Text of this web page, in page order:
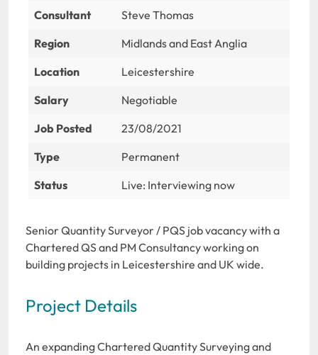
Consultant
Steve Thomas
Region
Midlands and East Anglia
Location
Leicestershire
Salary
Negotiable
Job Posted
23/08/2021
Type
Permanent
Status
Live: Interviewing now
Senior Quantity Surveyor / PQS job vacancy with a
Chartered QS and PM Consultancy working on
building projects in Leicestershire and UK wide.
Project Details
An expanding Chartered Quantity Surveying and